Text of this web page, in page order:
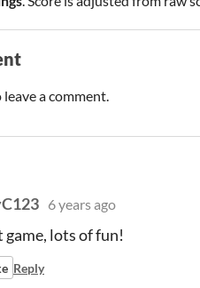
leave a comment.
6 years ago
game, lots of fun!
Reply